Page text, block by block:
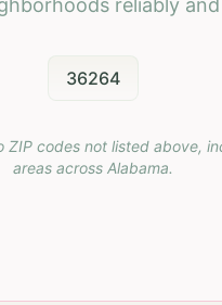
36264
ZIP codes not listed above,
areas across Alabama.